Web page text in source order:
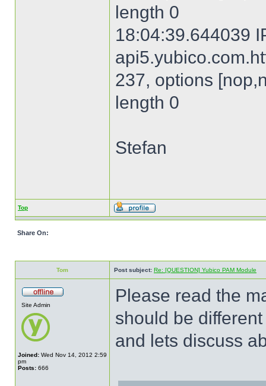
length 0
18:04:39.644039
237, options
length 0
Stefan
Top
Share On:
Tom Post subject: Re: [QUESTION] Yubico PAM Module
Site Admin
Joined: Wed Nov 14, 2012 2:59
pm
Posts: 666
Please read the
should be
and lets discuss